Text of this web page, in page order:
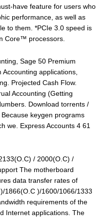
have feature for users who
performance, as well as
to them. *PCIe 3.0 speed is
Core™ processors.
Sage 50 Premium
applications,
Projected Cash Flow.
Accounting (Getting
Download torrents /
keygen programs
we. Express Accounts 4 61
/ 2000(O.C) /
The motherboard
data transfer rates of
1866(O.C )/1600/1066/1333
requirements of the
Internet applications. The